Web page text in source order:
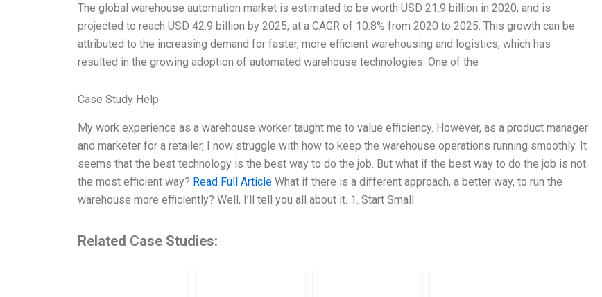
The global warehouse automation market is estimated to be worth USD 21.9 billion in 2020, and is
projected to reach USD 42.9 billion by 2025, at a CAGR of 10.8% from 2020 to 2025. This growth can be
attributed to the increasing demand for faster, more efficient warehousing and logistics, which has
resulted in the growing adoption of automated warehouse technologies. One of the
Case Study Help
My work experience as a warehouse worker taught me to value efficiency. However, as a product manager
and marketer for a retailer, I now struggle with how to keep the warehouse operations running smoothly. It
seems that the best technology is the best way to do the job. But what if the best way to do the job is not
the most efficient way? Read Full Article What if there is a different approach, a better way, to run the
warehouse more efficiently? Well, I’ll tell you all about it. 1. Start Small
Related Case Studies: